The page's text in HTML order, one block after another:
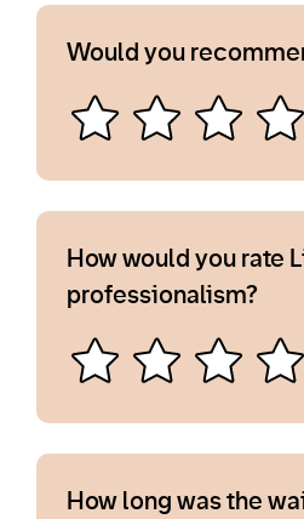
Would you
How would you rate
professionalism?
How long was the